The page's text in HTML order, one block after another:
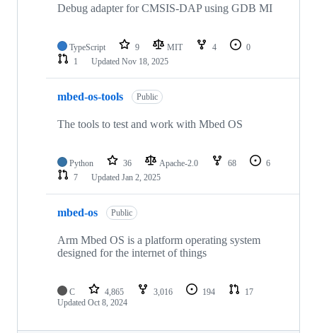
Debug adapter for CMSIS-DAP using GDB MI
TypeScript 9 MIT 4
0
1
Updated Nov 18, 2025
mbed-os-tools Public
The tools to test and work with Mbed OS
Python 36 Apache-2.0 68
6
7
Updated Jan 2, 2025
mbed-os Public
Arm Mbed OS is a platform operating system
designed for the internet of things
C 4,865 3,016 194
17
Updated Oct 8, 2024